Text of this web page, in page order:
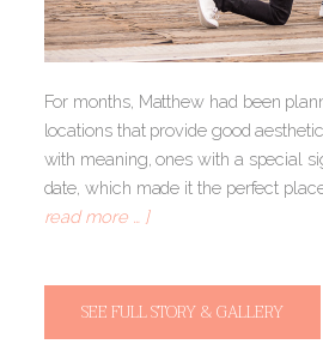
For months, Matthew had been
locations that provide good
with meaning, ones with a special
date, which made it the perfect
read more … ]
SEE FULL STORY & GALLERY